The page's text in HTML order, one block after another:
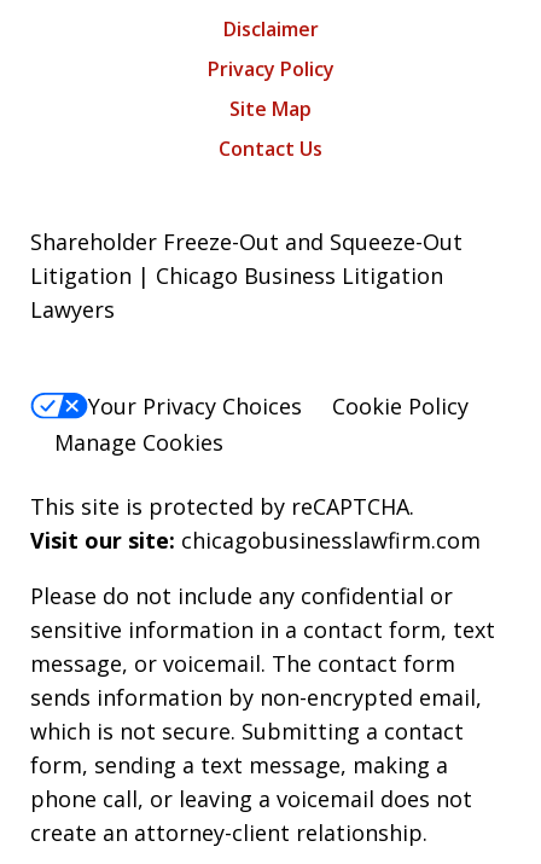
Disclaimer
Privacy Policy
Site Map
Contact Us
Shareholder Freeze-Out and Squeeze-Out
Litigation | Chicago Business Litigation
Lawyers
Your Privacy Choices
Cookie Policy
Manage Cookies
This site is protected by reCAPTCHA.
Visit our site: chicagobusinesslawfirm.com
Please do not include any confidential or
sensitive information in a contact form, text
message, or voicemail. The contact form
sends information by non-encrypted email,
which is not secure. Submitting a contact
form, sending a text message, making a
phone call, or leaving a voicemail does not
create an attorney-client relationship.